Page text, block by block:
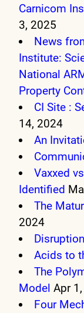
Carnicom
3, 2025
News
Institute:
National
Property
CI Site :
14, 2024
An
Vaxxed
Identified
The
2024
Disruption
Acids to
The
Model Apr
Four